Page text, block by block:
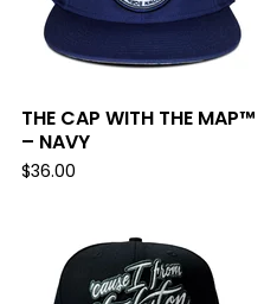
THE CAP WITH THE MAP™
– NAVY
$36.00